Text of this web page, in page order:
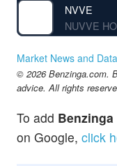
NVVE
Market News and
© 2026 Benzinga.com.
advice. All rights
To add Benzinga
on Google, click